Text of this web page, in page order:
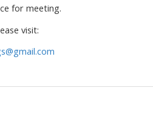
for meeting.
visit: